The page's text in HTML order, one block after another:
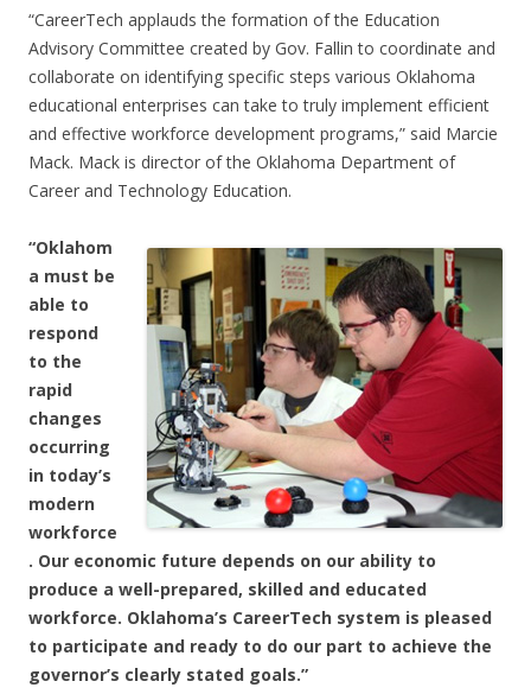
“CareerTech applauds the formation of the Education
Advisory Committee created by Gov. Fallin to coordinate and
collaborate on identifying specific steps various Oklahoma
educational enterprises can take to truly implement efficient
and effective workforce development programs,” said Marcie
Mack. Mack is director of the Oklahoma Department of
Career and Technology Education.
“Oklahom
a must be
able to
respond
to the
rapid
changes
occurring
in today’s
modern
workforce
. Our economic future depends on our ability to
produce a well-prepared, skilled and educated
workforce. Oklahoma’s CareerTech system is pleased
to participate and ready to do our part to achieve the
governor’s clearly stated goals.”